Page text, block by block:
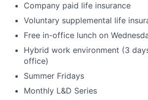
Company paid life insurance
Voluntary supplemental life
Free in-office lunch on
Hybrid work environment (3
office)
Summer Fridays
Monthly L&D Series